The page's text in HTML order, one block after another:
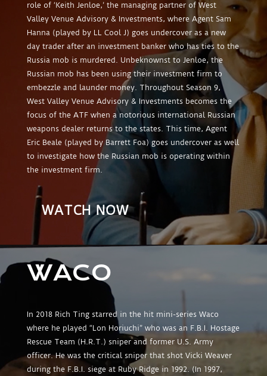
role of ‘Keith Jenloe,’ the managing partner of West
Valley Venue Advisory & Investments, where Agent Sam
Hanna (played by LL Cool J) goes undercover as a new
day trader after an investment banker who has ties to the
Russia mob is murdered. Unbeknownst to Jenloe, the
Russian mob has been using their investment firm to
embezzle and launder money. Throughout Season 9,
West Valley Venue Advisory & Investments becomes the
focus of the ATF when a notorious international Russian
weapons dealer returns to the states. This time, Agent
Eric Beale (played by Barrett Foa) goes undercover as well
to investigate how the Russian mob is operating within
the investment firm.
WATCH NOW
WACO
In 2018 Rich Ting starred in the hit mini-series Waco
where he played “Lon Horiuchi” who was an F.B.I. Hostage
Rescue Team (H.R.T.) sniper and former U.S. Army
officer. He was the critical sniper that shot Vicki Weaver
during the F.B.I. siege at Ruby Ridge in 1992. (In 1997,